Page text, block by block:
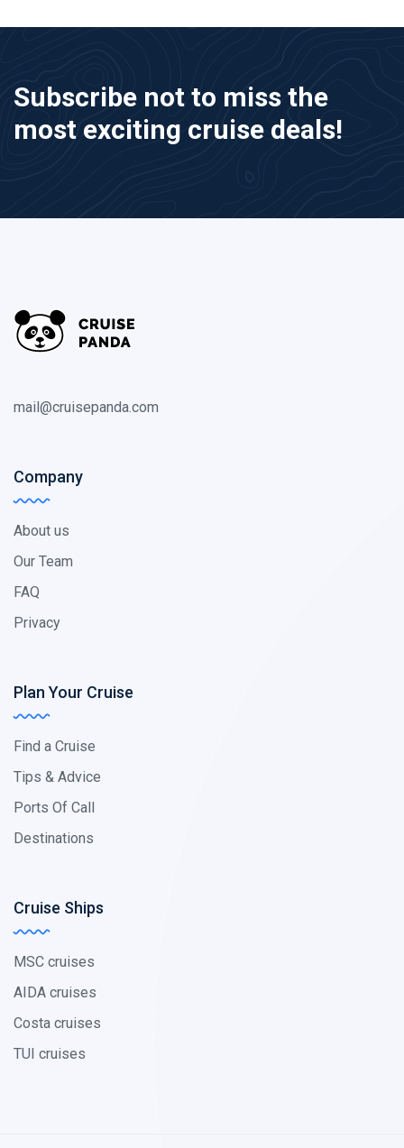
Subscribe not to miss the
most exciting cruise deals!
mail@cruisepanda.com
Company
About us
Our Team
FAQ
Privacy
Plan Your Cruise
Find a Cruise
Tips & Advice
Ports Of Call
Destinations
Cruise Ships
MSC cruises
AIDA cruises
Costa cruises
TUI cruises